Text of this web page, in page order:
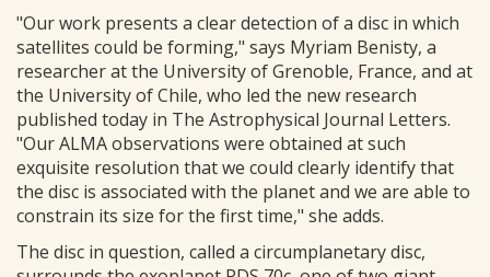
"Our work presents a clear detection of a disc in which
satellites could be forming," says Myriam Benisty, a
researcher at the University of Grenoble, France, and at
the University of Chile, who led the new research
published today in The Astrophysical Journal Letters.
"Our ALMA observations were obtained at such
exquisite resolution that we could clearly identify that
the disc is associated with the planet and we are able to
constrain its size for the first time," she adds.
The disc in question, called a circumplanetary disc,